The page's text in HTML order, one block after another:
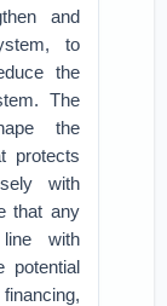
and
to
the
The
the
protects
with
that any
with
potential